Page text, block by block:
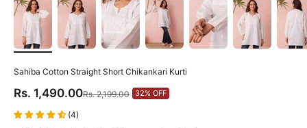
Sahiba Cotton Straight Short Chikankari Kurti
Sale price
Rs. 1,490.00Regular price
Rs. 2,199.00 32% OFF
(4)